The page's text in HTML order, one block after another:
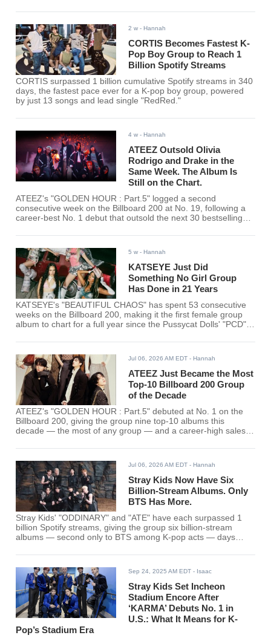
2 w - Hannah
CORTIS Becomes Fastest K-
Pop Boy Group to Reach 1
Billion Spotify Streams
CORTIS surpassed 1 billion cumulative Spotify streams in 340
days, the fastest pace ever for a K-pop boy group, powered
by just 13 songs and lead single "RedRed."
4 w - Hannah
ATEEZ Outsold Olivia
Rodrigo and Drake in the
Same Week. The Album Is
Still on the Chart.
ATEEZ's "GOLDEN HOUR : Part.5" logged a second
consecutive week on the Billboard 200 at No. 19, following a
career-best No. 1 debut that outsold the next 30 bestselling
5 w - Hannah
KATSEYE Just Did
Something No Girl Group
Has Done in 21 Years
KATSEYE's "BEAUTIFUL CHAOS" has spent 53 consecutive
weeks on the Billboard 200, making it the first female group
album to chart for a full year since the Pussycat Dolls' "PCD"
Jul 06, 2026 AM EDT - Hannah
ATEEZ Just Became the Most
Top-10 Billboard 200 Group
of the Decade
ATEEZ's "GOLDEN HOUR : Part.5" debuted at No. 1 on the
Billboard 200, giving the group nine top-10 albums this
decade — the most of any group — and a career-high sales
Jul 06, 2026 AM EDT - Hannah
Stray Kids Now Have Six
Billion-Stream Albums. Only
BTS Has More.
Stray Kids' "ODDINARY" and "ATE" have each surpassed 1
billion Spotify streams, giving the group six billion-stream
albums — second only to BTS among K-pop acts — days
Sep 24, 2025 AM EDT - Isaac
Stray Kids Set Incheon
Stadium Encore After
‘KARMA’ Debuts No. 1 in
U.S.: What It Means for K-
Pop’s Stadium Era